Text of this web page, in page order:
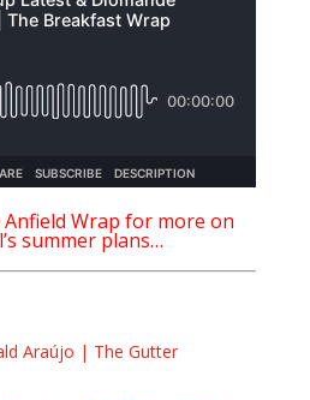
Wrap for more on
summer plans…
Araújo | The Gutter